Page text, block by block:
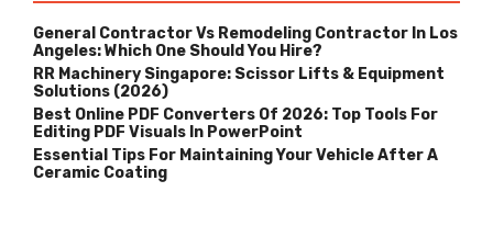
General Contractor Vs Remodeling Contractor In Los
Angeles: Which One Should You Hire?
RR Machinery Singapore: Scissor Lifts & Equipment
Solutions (2026)
Best Online PDF Converters Of 2026: Top Tools For
Editing PDF Visuals In PowerPoint
Essential Tips For Maintaining Your Vehicle After A
Ceramic Coating